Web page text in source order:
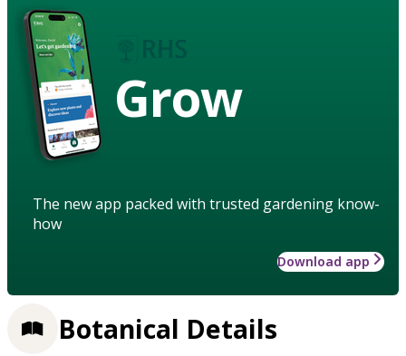
Grow
The new app packed with trusted gardening know-
how
Download app
Botanical Details